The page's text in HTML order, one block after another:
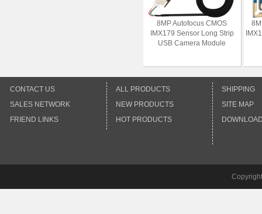
8MP Autofocus CMOS
IMX179 Sensor Long Strip
USB Camera Module
CONTACT US
SALES NETWORK
FRIEND LINKS
ALL PRODUCTS
NEW PRODUCTS
HOT PRODUCTS
SHIPPING
SITE MAP